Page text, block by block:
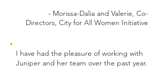
- Morissa-Dalia and Valerie, Co-
Directors, City for All Women Initiative
I have had the pleasure of working with
Juniper and her team over the past year.